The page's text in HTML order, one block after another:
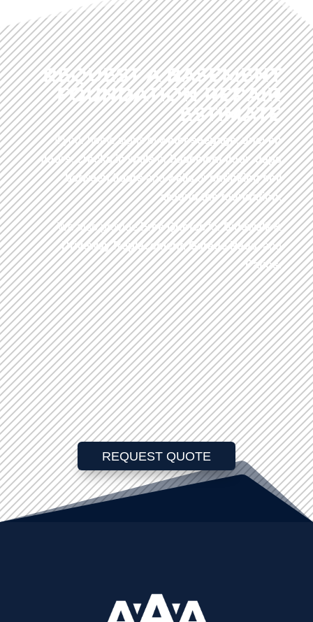
REQUEST A BASEMENT
FOUNDATION REPAIR
ESTIMATE
If your home signs ofwater seepage,uneven
floors,cracks in wallsorbasement floor,gaps
between floorsandwallsorshrinking soil
around the foundation.
We also provideFree QuotesforSidewalk&
Driveway Replacement,Garage Pads, and
Patios.
REQUEST QUOTE